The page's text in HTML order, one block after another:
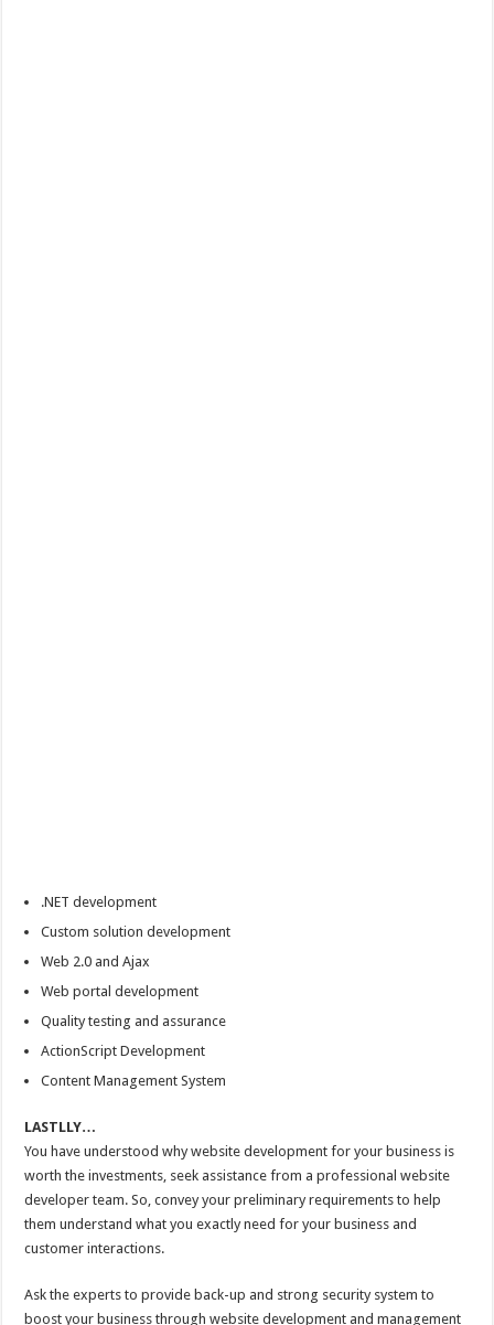
.NET development
Custom solution development
Web 2.0 and Ajax
Web portal development
Quality testing and assurance
ActionScript Development
Content Management System
LASTLLY…
You have understood why website development for your business is
worth the investments, seek assistance from a professional website
developer team. So, convey your preliminary requirements to help
them understand what you exactly need for your business and
customer interactions.
Ask the experts to provide back-up and strong security system to
boost your business through website development and management